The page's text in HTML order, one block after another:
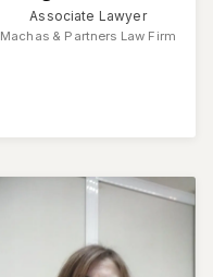
Associate Lawyer
Machas & Partners Law Firm